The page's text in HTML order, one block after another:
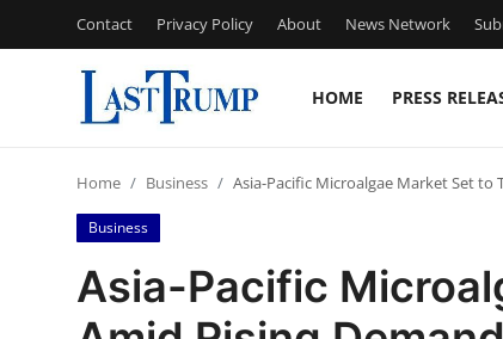
Contact Privacy Policy About News Network
HOME PRESS
Press Release
Contact
Privacy Policy
Home Business Asia-Pacific Microalgae Market Set
Business
Asia-Pacific